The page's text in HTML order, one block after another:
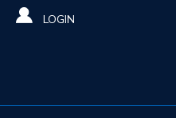
LOGIN